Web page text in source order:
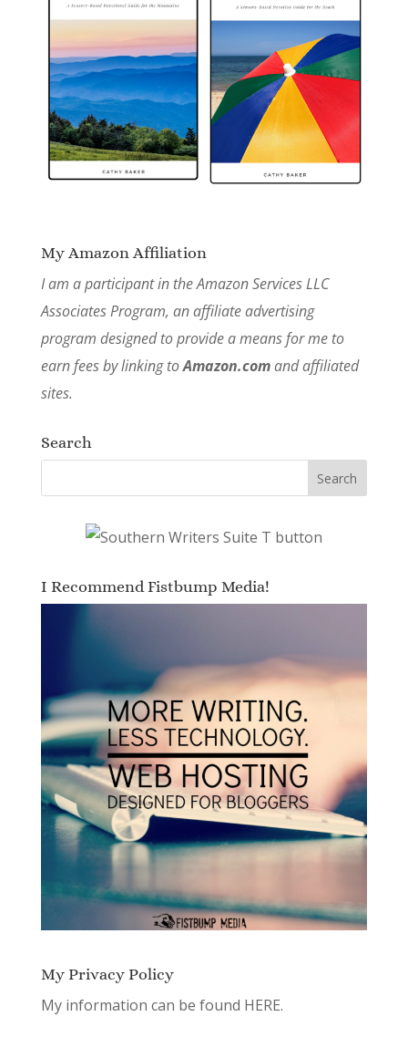
My Amazon Affiliation
I am a participant in the Amazon Services LLC
Associates Program, an affiliate advertising
program designed to provide a means for me to
earn fees by linking toAmazon.comand affiliated
sites.
Search
I Recommend Fistbump Media!
My Privacy Policy
My information can be found HERE.